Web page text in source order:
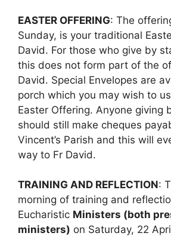
EASTER OFFERING: The
Sunday, is your traditional
David. For those who give by
this does not form part of the
David. Special Envelopes are
porch which you may wish to
Easter Offering. Anyone giving
should still make cheques
Vincent’s Parish and this will
way to Fr David.
TRAINING AND REFLECTION:
morning of training and
Eucharistic Ministers (both
ministers) on Saturday, 22